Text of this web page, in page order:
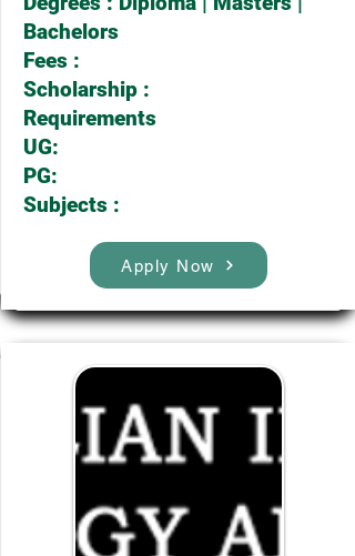
Bachelors
Fees :
Scholarship :
Requirements
UG:
PG:
Subjects :
Apply Now